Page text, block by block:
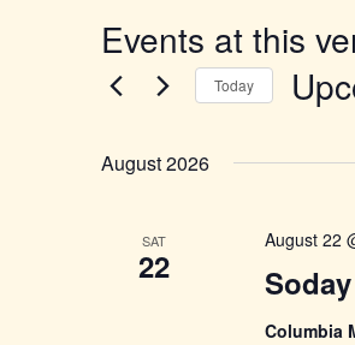
Events at this
Today
August 2026
SAT
22
August 22
Columbia